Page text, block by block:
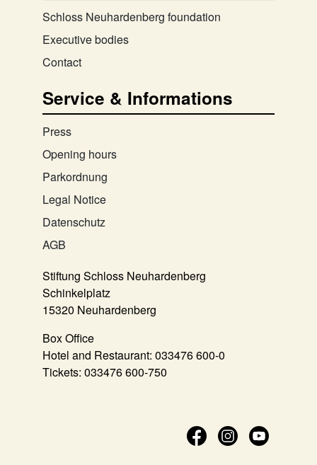
Schloss Neuhardenberg foundation
Executive bodies
Contact
Service & Informations
Press
Opening hours
Parkordnung
Legal Notice
Datenschutz
AGB
Stiftung Schloss Neuhardenberg
Schinkelplatz
15320 Neuhardenberg
Box Office
Hotel and Restaurant: 033476 600-0
Tickets: 033476 600-750